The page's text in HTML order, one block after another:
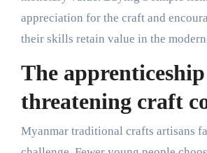
appreciation for the craft and
their skills retain value in the
The
threatening craft
Myanmar traditional crafts artisans